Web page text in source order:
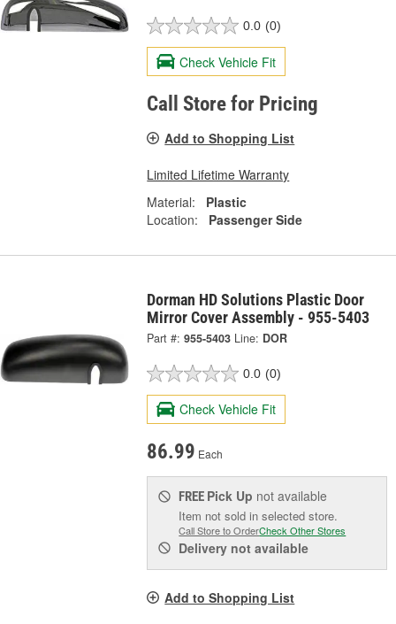
0.0 (0)
Check Vehicle Fit
Call Store for Pricing
Add to Shopping List
Limited Lifetime Warranty
Material:
Plastic
Location:
Passenger Side
Dorman HD Solutions Plastic Door
Mirror Cover Assembly - 955-5403
Part #: 955-5403 Line: DOR
0.0 (0)
Check Vehicle Fit
86.99 Each
FREE Pick Up not available
Item not sold in selected store.
Call Store to OrderCheck Other Stores
Delivery not available
Add to Shopping List